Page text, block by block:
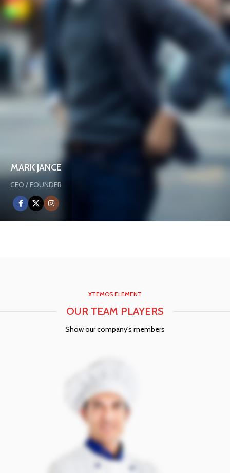
MARK JANCE
CEO / FOUNDER
XTEMOS ELEMENT
OUR TEAM PLAYERS
Show our company's members